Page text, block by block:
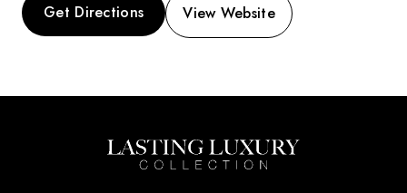
Get Directions View Website